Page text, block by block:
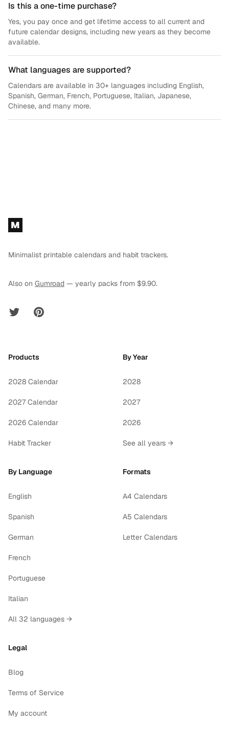
Is this a one-time purchase?
Yes, you pay once and get lifetime access to all current and
future calendar designs, including new years as they become
available.
What languages are supported?
Calendars are available in 30+ languages including English,
Spanish, German, French, Portuguese, Italian, Japanese,
Chinese, and many more.
Footer
M
Minimalist printable calendars and habit trackers.
Also on Gumroad — yearly packs from $9.90.
Twitter Pinterest
Products
2028 Calendar
2027 Calendar
2026 Calendar
Habit Tracker
By Year
2028
2027
2026
See all years →
By Language
English
Spanish
German
French
Portuguese
Italian
All 32 languages →
Formats
A4 Calendars
A5 Calendars
Letter Calendars
Legal
Blog
Terms of Service
My account